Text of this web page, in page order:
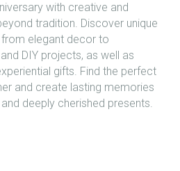
with creative and
tradition. Discover unique
elegant decor to
DIY projects, as well as
gifts. Find the perfect
and create lasting memories
deeply cherished presents.